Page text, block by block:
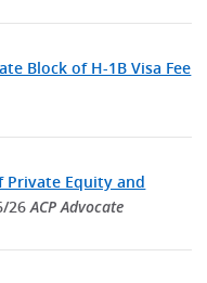
Block of H-1B Visa Fee
Private Equity and
26ACP Advocate